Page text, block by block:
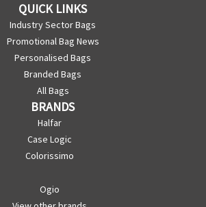
QUICK LINKS
Industry Sector Bags
Promotional Bag News
Personalised Bags
Branded Bags
All Bags
BRANDS
Halfar
Case Logic
Colorissimo
Ogio